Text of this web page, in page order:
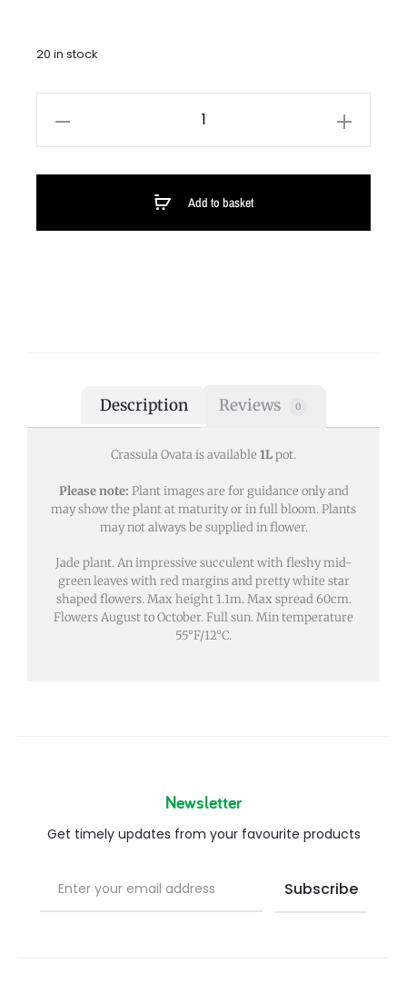
20 in stock
Add to basket
Description Reviews 0
Crassula Ovata is available 1Lpot.
Please note: Plant images are for guidance only and
may show the plant at maturity or in full bloom. Plants
may not always be supplied in flower.
Jade plant. An impressive succulent with fleshy mid-
green leaves with red margins and pretty white star
shaped flowers. Max height 1.1m. Max spread 60cm.
Flowers August to October. Full sun. Min temperature
55°F/12°C.
Newsletter
Get timely updates from your favourite products